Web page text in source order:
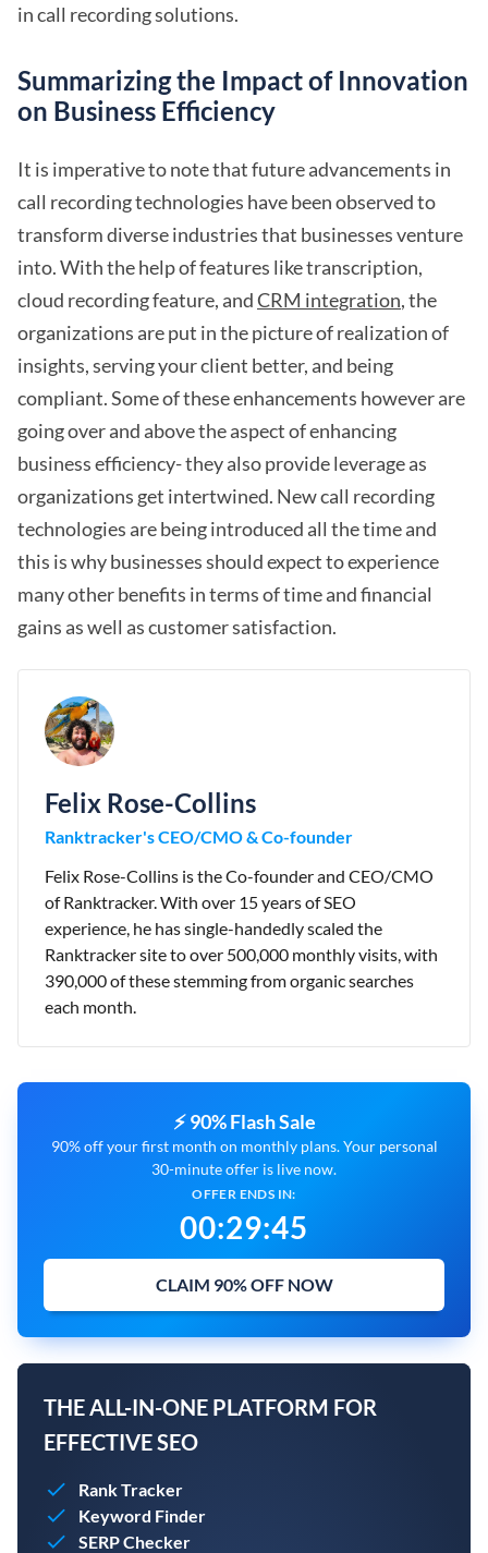
in call recording solutions.
Summarizing the Impact of Innovation
on Business Efficiency
It is imperative to note that future advancements in
call recording technologies have been observed to
transform diverse industries that businesses venture
into. With the help of features like transcription,
cloud recording feature, andCRM integration, the
organizations are put in the picture of realization of
insights, serving your client better, and being
compliant. Some of these enhancements however are
going over and above the aspect of enhancing
business efficiency- they also provide leverage as
organizations get intertwined. New call recording
technologies are being introduced all the time and
this is why businesses should expect to experience
many other benefits in terms of time and financial
gains as well as customer satisfaction.
Felix Rose-Collins
Ranktracker's CEO/CMO & Co-founder
Felix Rose-Collins is the Co-founder and CEO/CMO
of Ranktracker. With over 15 years of SEO
experience, he has single-handedly scaled the
Ranktracker site to over 500,000 monthly visits, with
390,000 of these stemming from organic searches
each month.
⚡ 90% Flash Sale
90% off your first month on monthly plans. Your personal
30-minute offer is live now.
OFFER ENDS IN:
00:29:44
CLAIM 90% OFF NOW
THE ALL-IN-ONE PLATFORM FOR
EFFECTIVE SEO
Rank Tracker
Keyword Finder
SERP Checker